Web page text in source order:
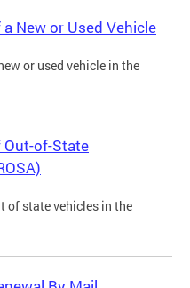
New or Used Vehicle
or used vehicle in the
of-State
of state vehicles in the